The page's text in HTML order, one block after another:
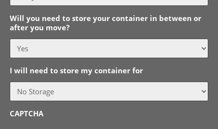
Will you need to store your container in between or
after you move?
I will need to store my container for
CAPTCHA